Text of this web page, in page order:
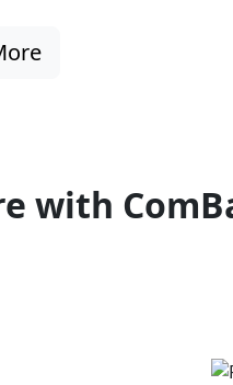
with